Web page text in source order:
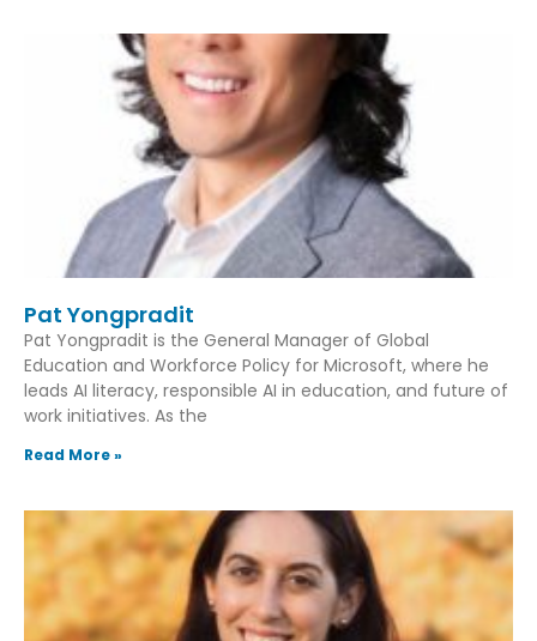
Pat Yongpradit
Pat Yongpradit is the General Manager of Global
Education and Workforce Policy for Microsoft, where he
leads AI literacy, responsible AI in education, and future of
work initiatives. As the
Read More »